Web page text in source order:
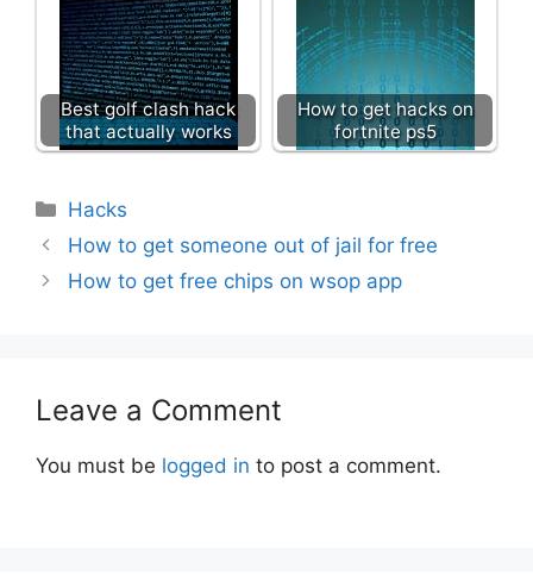
Best golf clash hack
that actually works
How to get hacks on
fortnite ps5
Categories
Hacks
How to get someone out of jail for free
How to get free chips on wsop app
Leave a Comment
You must be logged in to post a comment.